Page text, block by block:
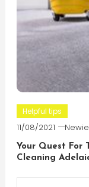
Helpful tips
11/08/2021 Newie
Your Quest For
Cleaning